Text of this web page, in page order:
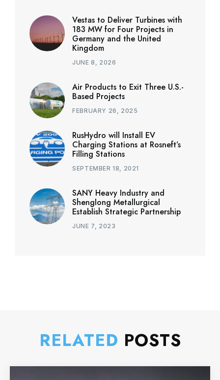
Vestas to Deliver Turbines with
183 MW for Four Projects in
Germany and the United
Kingdom
JUNE 8, 2026
Air Products to Exit Three U.S.-
Based Projects
FEBRUARY 26, 2025
RusHydro will Install EV
Charging Stations at Rosneft’s
Filling Stations
SEPTEMBER 18, 2021
SANY Heavy Industry and
Shenglong Metallurgical
Establish Strategic Partnership
JUNE 7, 2023
RELATED POSTS